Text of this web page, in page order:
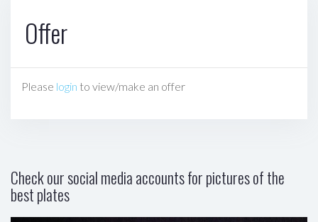
Offer
Please login to view/make an offer
Check our social media accounts for pictures of the
best plates